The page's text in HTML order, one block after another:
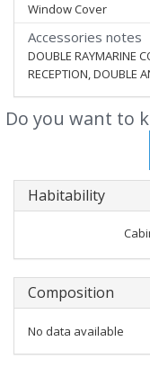
Window Cover
Accessories notes
DOUBLE RAYMARINE
RECEPTION, DOUBLE
Do you want to
Habitability
Composition
No data available